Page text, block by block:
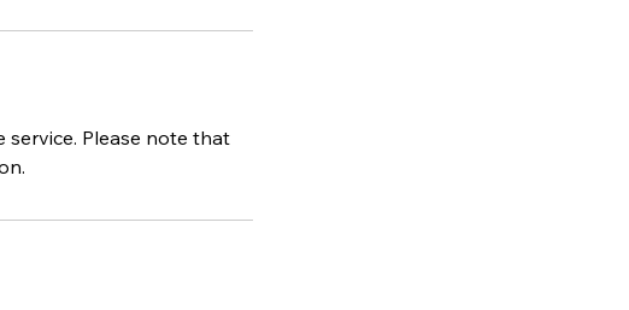
Please note that